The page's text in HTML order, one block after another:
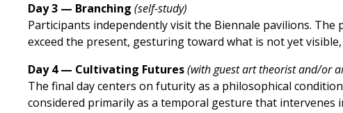
Day 3 — Branching (self-study)
Participants independently visit the Biennale pavilions.
exceed the present, gesturing toward what is not yet
Day 4 — Cultivating Futures(with guest art theorist and/or
The final day centers on futurity as a philosophical
considered primarily as a temporal gesture that